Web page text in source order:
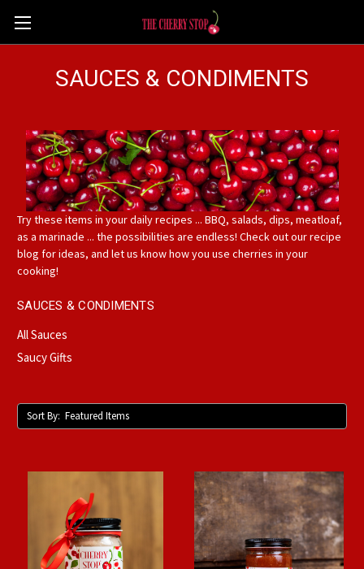
SAUCES & CONDIMENTS
Try these items in your daily recipes ... BBQ, salads, dips, meatloaf,
as a marinade ... the possibilities are endless! Check out our recipe
blog for ideas, and let us know how you use cherries in your
cooking!
SAUCES & CONDIMENTS
All Sauces
Saucy Gifts
Sort By: